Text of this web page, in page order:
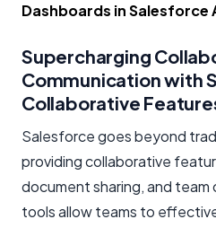
Dashboards in Salesforce
Supercharging
Communication with
Collaborative
Salesforce goes beyond
providing collaborative
document sharing, and
tools allow teams to